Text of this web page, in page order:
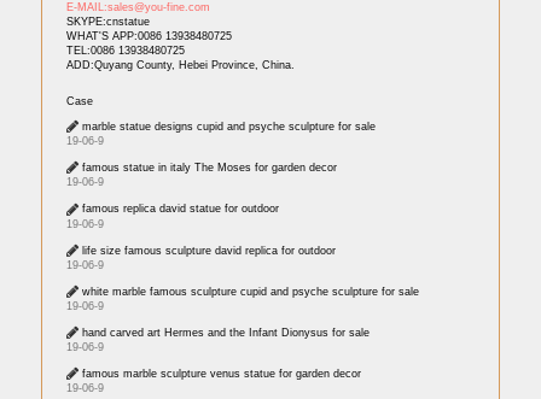
E-MAIL:sales@you-fine.com
SKYPE:cnstatue
WHAT'S APP:0086 13938480725
TEL:0086 13938480725
ADD:Quyang County, Hebei Province, China.
Case
marble statue designs cupid and psyche sculpture for sale
19-06-9
famous statue in italy The Moses for garden decor
19-06-9
famous replica david statue for outdoor
19-06-9
life size famous sculpture david replica for outdoor
19-06-9
white marble famous sculpture cupid and psyche sculpture for sale
19-06-9
hand carved art Hermes and the Infant Dionysus for sale
19-06-9
famous marble sculpture venus statue for garden decor
19-06-9